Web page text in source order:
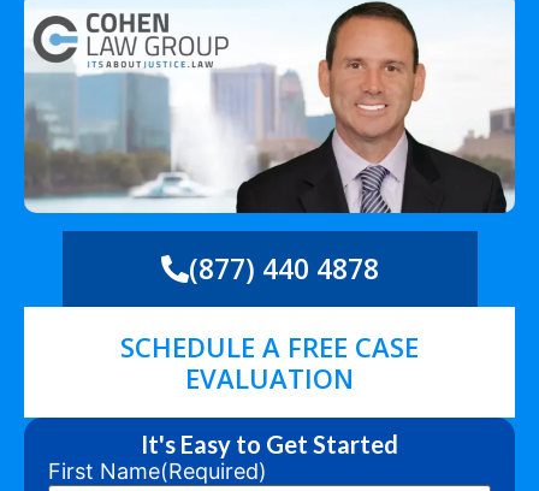
(877) 440 4878
SCHEDULE A FREE CASE
EVALUATION
It's Easy to Get Started
First Name(Required)